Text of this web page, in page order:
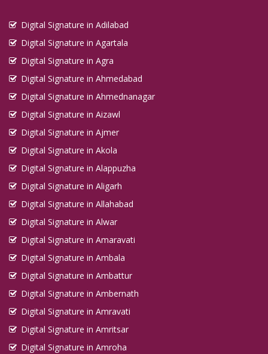
Digital Signature in Adilabad
Digital Signature in Agartala
Digital Signature in Agra
Digital Signature in Ahmedabad
Digital Signature in Ahmednanagar
Digital Signature in Aizawl
Digital Signature in Ajmer
Digital Signature in Akola
Digital Signature in Alappuzha
Digital Signature in Aligarh
Digital Signature in Allahabad
Digital Signature in Alwar
Digital Signature in Amaravati
Digital Signature in Ambala
Digital Signature in Ambattur
Digital Signature in Ambernath
Digital Signature in Amravati
Digital Signature in Amritsar
Digital Signature in Amroha